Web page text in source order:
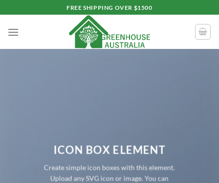
to
content
FREE SHIPPING OVER $1500
ICON BOX ELEMENT
Create simple icon boxes with this element.
Upload any SVG icon or image. You can